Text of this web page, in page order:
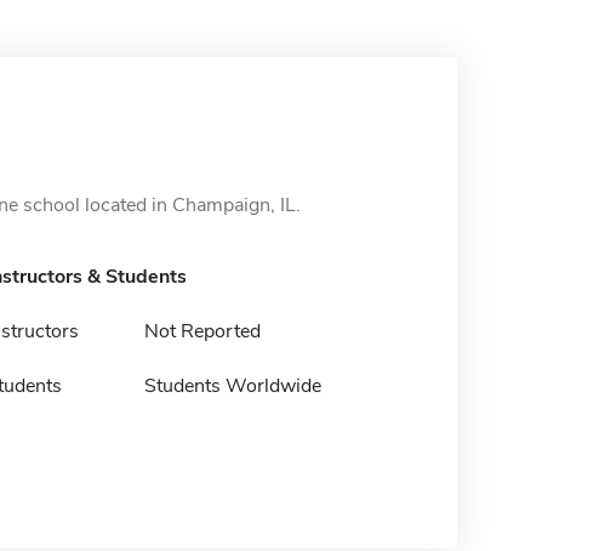
school located in Champaign, IL.
& Students
Not Reported
Students Worldwide